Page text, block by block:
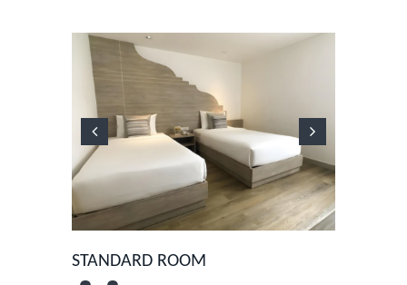
Previous
STANDARD ROOM